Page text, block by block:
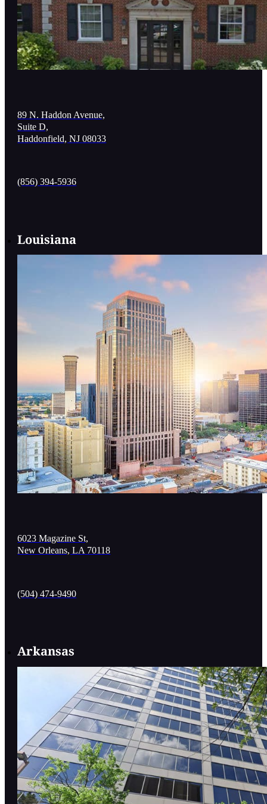
89 N. Haddon Avenue,
Suite D,
Haddonfield, NJ 08033
(856) 394-5936
Louisiana
6023 Magazine St,
New Orleans, LA 70118
(504) 474-9490
Arkansas